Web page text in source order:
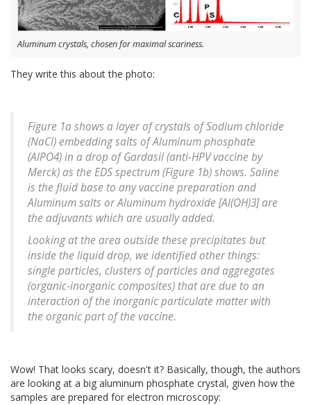
Aluminum crystals, chosen for maximal scariness.
They write this about the photo:
Figure 1a shows a layer of crystals of Sodium chloride
(NaCl) embedding salts of Aluminum phosphate
(AlPO4) in a drop of Gardasil (anti-HPV vaccine by
Merck) as the EDS spectrum (Figure 1b) shows. Saline
is the fluid base to any vaccine preparation and
Aluminum salts or Aluminum hydroxide [Al(OH)3] are
the adjuvants which are usually added.
Looking at the area outside these precipitates but
inside the liquid drop, we identified other things:
single particles, clusters of particles and aggregates
(organic-inorganic composites) that are due to an
interaction of the inorganic particulate matter with
the organic part of the vaccine.
Wow! That looks scary, doesn't it? Basically, though, the authors
are looking at a big aluminum phosphate crystal, given how the
samples are prepared for electron microscopy: